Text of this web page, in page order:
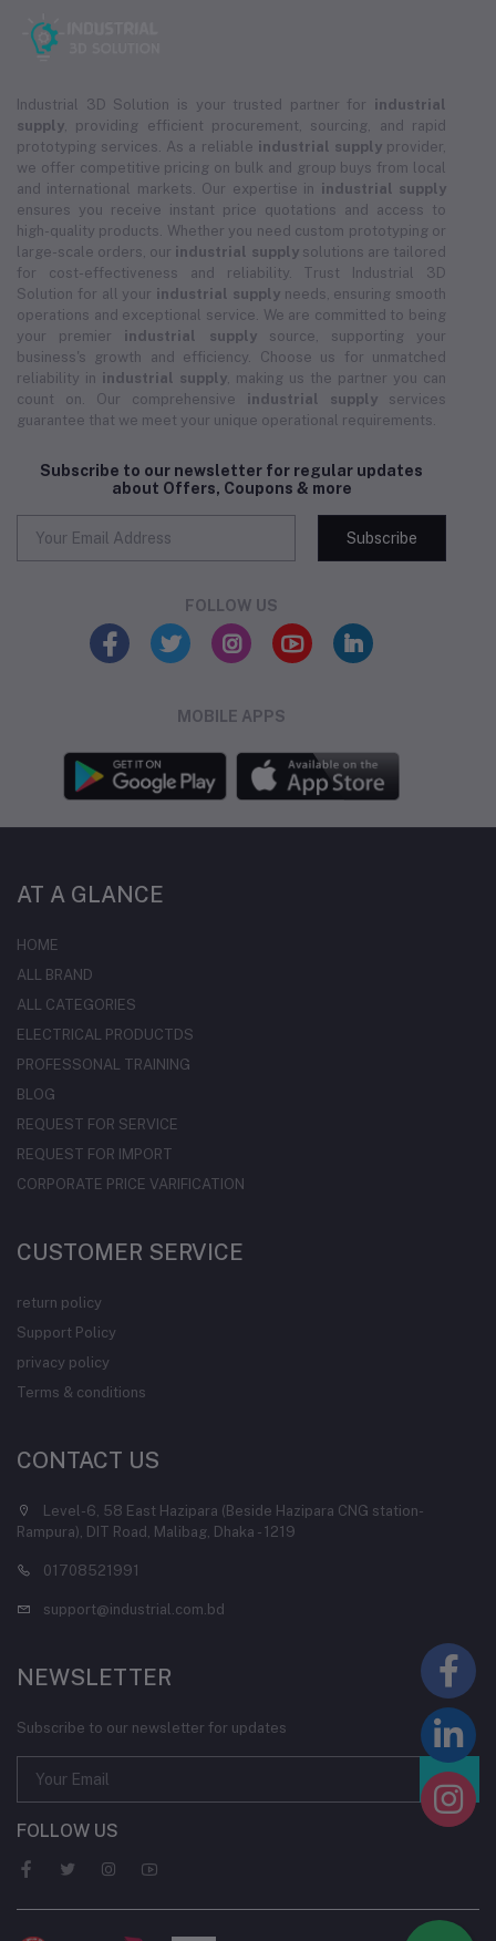
Industrial 3D Solution is your trusted partner for industrial
supply , providing efficient procurement, sourcing, and rapid
prototyping services. As a reliable industrial supplyprovider,
we offer competitive pricing on bulk and group buys from local
and international markets. Our expertise in industrial supply
ensures you receive instant price quotations and access to
high-quality products. Whether you need custom prototyping or
large-scale orders, our industrial supplysolutions are tailored
for cost-effectiveness and reliability. Trust Industrial 3D
Solution for all your industrial supplyneeds, ensuring smooth
operations and exceptional service. We are committed to being
your premier industrial supplysource, supporting your
business's growth and efficiency. Choose us for unmatched
reliability in industrial supply , making us the partner you can
count on. Our comprehensive industrial supply services
guarantee that we meet your unique operational requirements.
Subscribe to our newsletter for regular updates
about Offers, Coupons & more
Subscribe
FOLLOW US
MOBILE APPS
AT A GLANCE
HOME
ALL BRAND
ALL CATEGORIES
ELECTRICAL PRODUCTDS
PROFESSONAL TRAINING
BLOG
REQUEST FOR SERVICE
REQUEST FOR IMPORT
CORPORATE PRICE VARIFICATION
CUSTOMER SERVICE
return policy
Support Policy
privacy policy
Terms & conditions
CONTACT US
Level-6, 58 East Hazipara (Beside Hazipara CNG station-
Rampura), DIT Road, Malibag, Dhaka - 1219
01708521991
support@industrial.com.bd
NEWSLETTER
Subscribe to our newsletter for updates
FOLLOW US